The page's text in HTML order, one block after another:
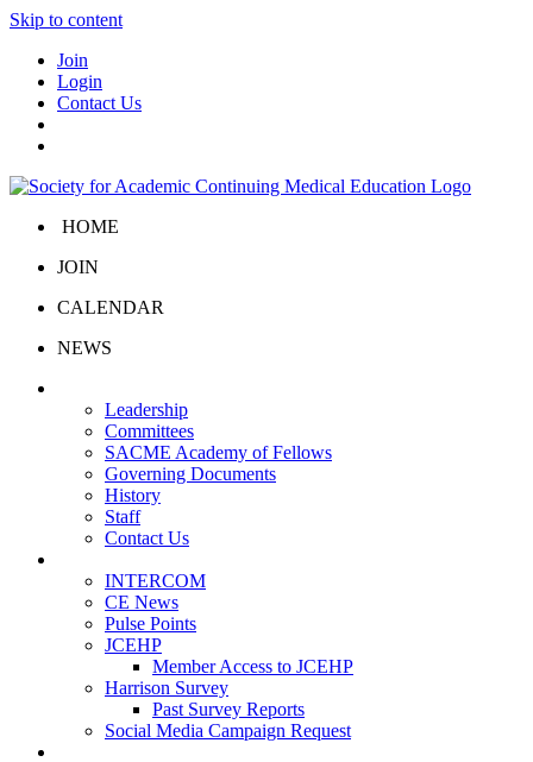
Skip to content
Join
Login
Contact Us
HOME
JOIN
CALENDAR
NEWS
Leadership
Committees
SACME Academy of Fellows
Governing Documents
History
Staff
Contact Us
INTERCOM
CE News
Pulse Points
JCEHP
Member Access to JCEHP
Harrison Survey
Past Survey Reports
Social Media Campaign Request